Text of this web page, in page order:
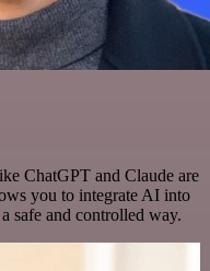
ChatGPT and Claude are
you to integrate AI into
safe and controlled way.